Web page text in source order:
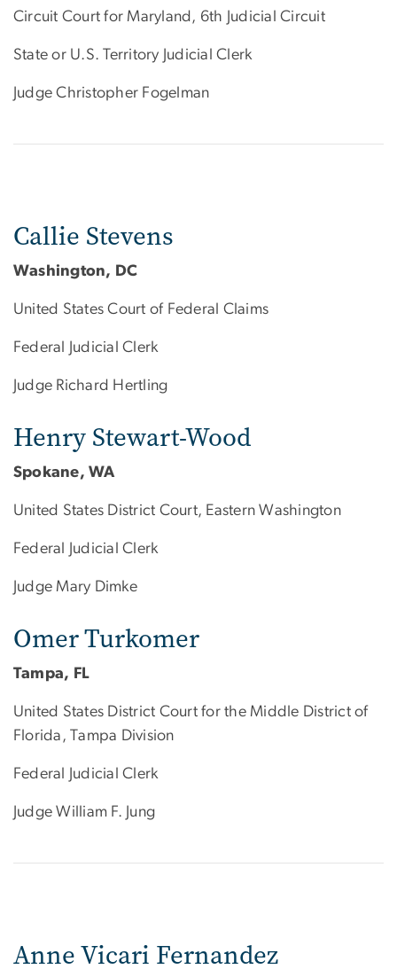
Circuit Court for Maryland, 6th Judicial Circuit
State or U.S. Territory Judicial Clerk
Judge Christopher Fogelman
Callie Stevens
Washington, DC
United States Court of Federal Claims
Federal Judicial Clerk
Judge Richard Hertling
Henry Stewart-Wood
Spokane, WA
United States District Court, Eastern Washington
Federal Judicial Clerk
Judge Mary Dimke
Omer Turkomer
Tampa, FL
United States District Court for the Middle District of
Florida, Tampa Division
Federal Judicial Clerk
Judge William F. Jung
Anne Vicari Fernandez